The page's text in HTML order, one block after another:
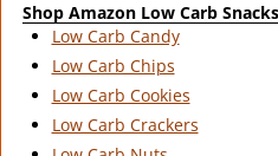
Shop Amazon Low Carb Snacks
Low Carb Candy
Low Carb Chips
Low Carb Cookies
Low Carb Crackers